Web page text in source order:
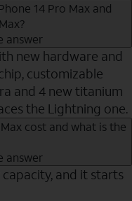
14 Pro Max and
answer
new hardware and
customizable
and 4 new titanium
the Lightning one.
cost and what is the
answer
and it starts